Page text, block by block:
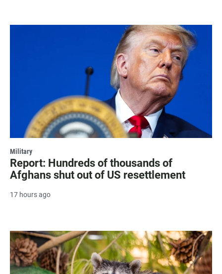
Military
Report: Hundreds of thousands of
Afghans shut out of US resettlement
17 hours ago